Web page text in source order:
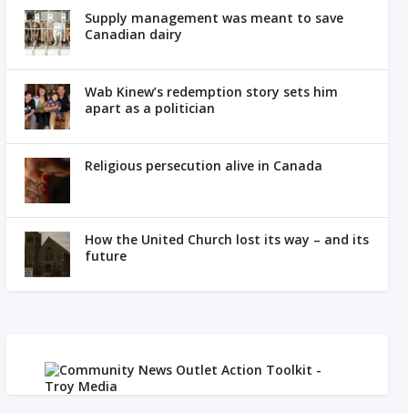
Supply management was meant to save
Canadian dairy
Wab Kinew’s redemption story sets him
apart as a politician
Religious persecution alive in Canada
How the United Church lost its way – and its
future